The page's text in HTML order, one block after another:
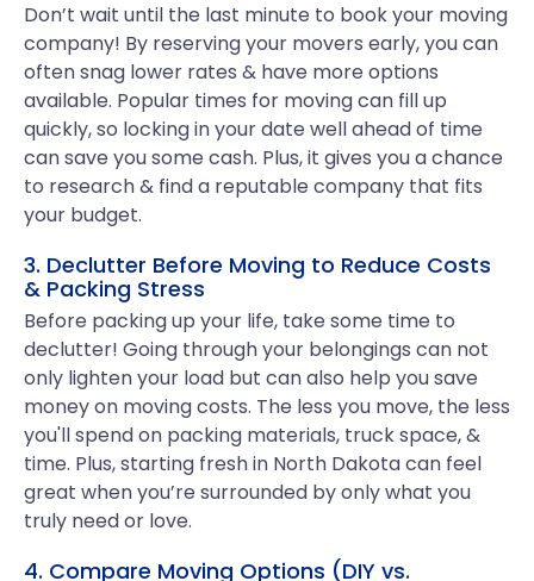
Don’t wait until the last minute to book your moving
company! By reserving your movers early, you can
often snag lower rates & have more options
available. Popular times for moving can fill up
quickly, so locking in your date well ahead of time
can save you some cash. Plus, it gives you a chance
to research & find a reputable company that fits
your budget.
3. Declutter Before Moving to Reduce Costs
& Packing Stress
Before packing up your life, take some time to
declutter! Going through your belongings can not
only lighten your load but can also help you save
money on moving costs. The less you move, the less
you'll spend on packing materials, truck space, &
time. Plus, starting fresh in North Dakota can feel
great when you’re surrounded by only what you
truly need or love.
4. Compare Moving Options (DIY vs.